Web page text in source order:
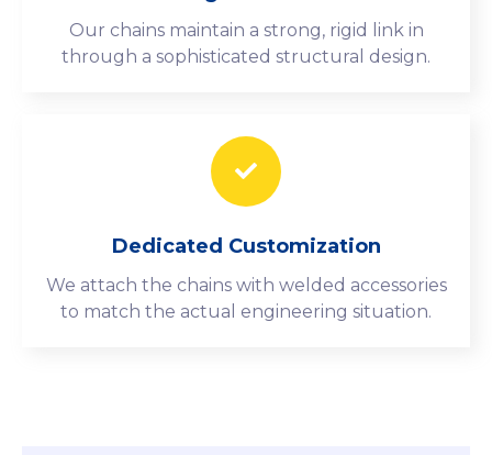
Our chains maintain a strong, rigid link in
through a sophisticated structural design.
Dedicated Customization
We attach the chains with welded accessories
to match the actual engineering situation.